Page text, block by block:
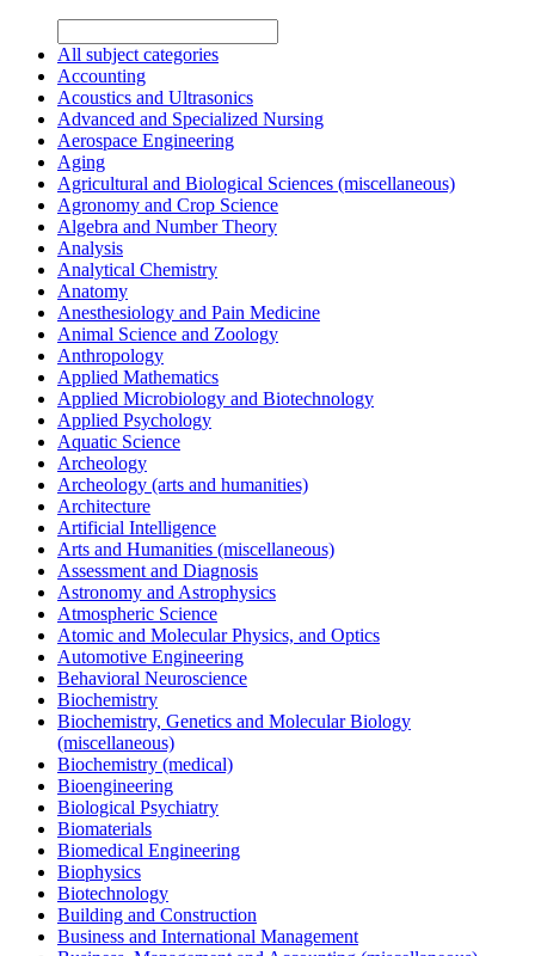
All subject categories
Accounting
Acoustics and Ultrasonics
Advanced and Specialized Nursing
Aerospace Engineering
Aging
Agricultural and Biological Sciences (miscellaneous)
Agronomy and Crop Science
Algebra and Number Theory
Analysis
Analytical Chemistry
Anatomy
Anesthesiology and Pain Medicine
Animal Science and Zoology
Anthropology
Applied Mathematics
Applied Microbiology and Biotechnology
Applied Psychology
Aquatic Science
Archeology
Archeology (arts and humanities)
Architecture
Artificial Intelligence
Arts and Humanities (miscellaneous)
Assessment and Diagnosis
Astronomy and Astrophysics
Atmospheric Science
Atomic and Molecular Physics, and Optics
Automotive Engineering
Behavioral Neuroscience
Biochemistry
Biochemistry, Genetics and Molecular Biology
(miscellaneous)
Biochemistry (medical)
Bioengineering
Biological Psychiatry
Biomaterials
Biomedical Engineering
Biophysics
Biotechnology
Building and Construction
Business and International Management